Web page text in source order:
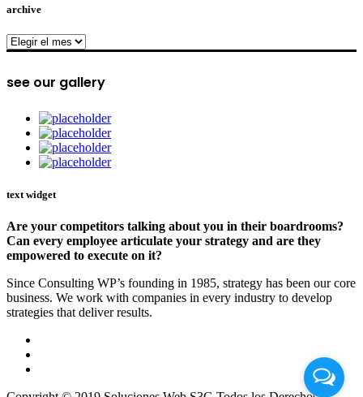
archive
archive
see our gallery
text widget
Are your competitors talking about you in their boardrooms?
Can every employee articulate your strategy and are they
empowered to execute on it?
Since Consulting WP’s founding in 1985, strategy has been our core
business. We work with companies in every industry to develop
strategies that deliver results.